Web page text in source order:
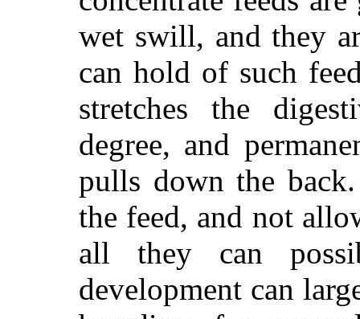
wet swill, and they
can hold of such
stretches the
degree, and
pulls down the
the feed, and not
all they can
development can